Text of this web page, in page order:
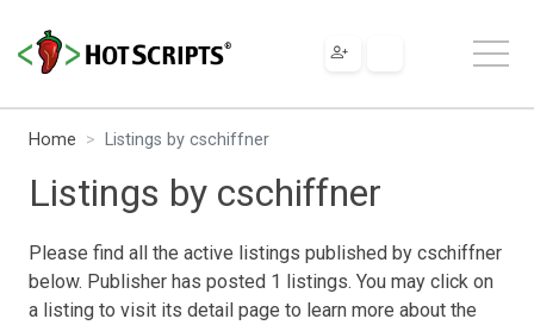
Home Listings by cschiffner
Listings by cschiffner
Please find all the active listings published by cschiffner
below. Publisher has posted 1 listings. You may click on
a listing to visit its detail page to learn more about the